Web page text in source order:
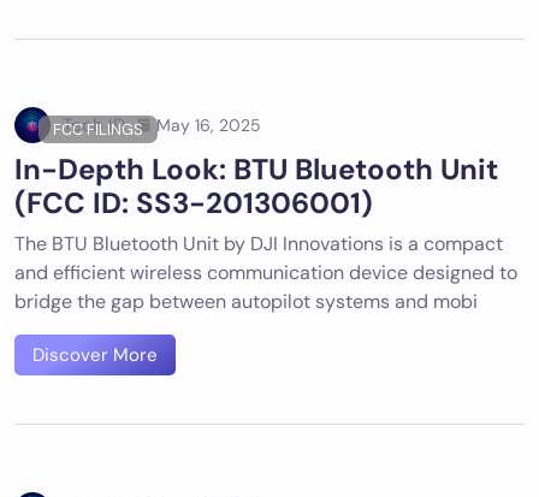
FCC FILINGS
Tech ID May 16, 2025
In-Depth Look: BTU Bluetooth Unit
(FCC ID: SS3-201306001)
The BTU Bluetooth Unit by DJI Innovations is a compact
and efficient wireless communication device designed to
bridge the gap between autopilot systems and mobi
Discover More